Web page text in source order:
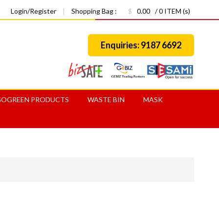
Login/Register | Shopping Bag : $ 0.00 / 0 ITEM (s)
Enquiries: 9187 6692
PRODUCTS WASTE BIN MASK